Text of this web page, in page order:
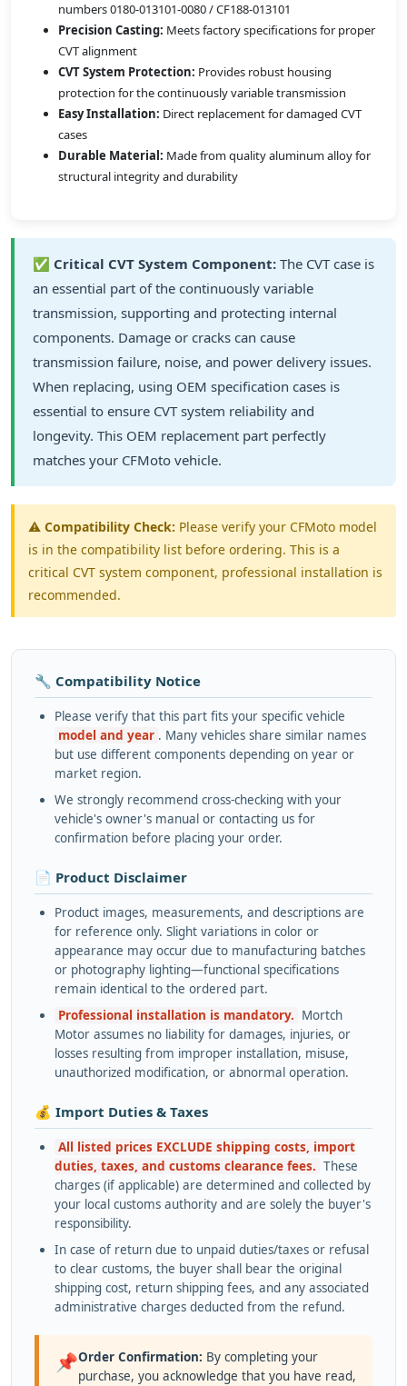
numbers 0180-013101-0080 / CF188-013101
Precision Casting: Meets factory specifications for proper
CVT alignment
CVT System Protection: Provides robust housing
protection for the continuously variable transmission
Easy Installation: Direct replacement for damaged CVT
cases
Durable Material: Made from quality aluminum alloy for
structural integrity and durability
✅ Critical CVT System Component: The CVT case is
an essential part of the continuously variable
transmission, supporting and protecting internal
components. Damage or cracks can cause
transmission failure, noise, and power delivery issues.
When replacing, using OEM specification cases is
essential to ensure CVT system reliability and
longevity. This OEM replacement part perfectly
matches your CFMoto vehicle.
⚠️ Compatibility Check: Please verify your CFMoto model
is in the compatibility list before ordering. This is a
critical CVT system component, professional installation is
recommended.
🔧 Compatibility Notice
Please verify that this part fits your specific vehicle
model and year . Many vehicles share similar names
but use different components depending on year or
market region.
We strongly recommend cross-checking with your
vehicle's owner's manual or contacting us for
confirmation before placing your order.
📄 Product Disclaimer
Product images, measurements, and descriptions are
for reference only. Slight variations in color or
appearance may occur due to manufacturing batches
or photography lighting—functional specifications
remain identical to the ordered part.
Professional installation is mandatory. Mortch
Motor assumes no liability for damages, injuries, or
losses resulting from improper installation, misuse,
unauthorized modification, or abnormal operation.
💰 Import Duties & Taxes
All listed prices EXCLUDE shipping costs, import
duties, taxes, and customs clearance fees. These
charges (if applicable) are determined and collected by
your local customs authority and are solely the buyer's
responsibility.
In case of return due to unpaid duties/taxes or refusal
to clear customs, the buyer shall bear the original
shipping cost, return shipping fees, and any associated
administrative charges deducted from the refund.
📌Order Confirmation: By completing your
purchase, you acknowledge that you have read,